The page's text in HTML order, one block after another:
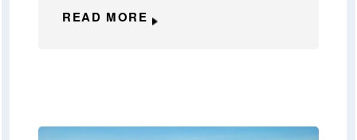
READ MORE